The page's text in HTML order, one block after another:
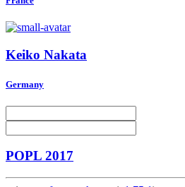
Keiko Nakata
Germany
POPL 2017